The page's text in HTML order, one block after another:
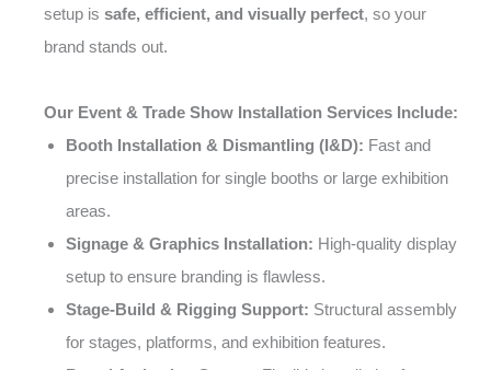
setup is safe, efficient, and visually perfect, so your
brand stands out.
Our Event & Trade Show Installation Services Include:
Booth Installation & Dismantling (I&D): Fast and
precise installation for single booths or large exhibition
areas.
Signage & Graphics Installation: High-quality display
setup to ensure branding is flawless.
Stage-Build & Rigging Support: Structural assembly
for stages, platforms, and exhibition features.